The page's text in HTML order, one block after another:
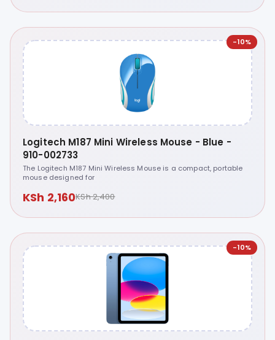
-10%
Logitech M187 Mini Wireless Mouse - Blue -
910-002733
The Logitech M187 Mini Wireless Mouse is a compact, portable
mouse designed for
KSh 2,160KSh 2,400
-10%